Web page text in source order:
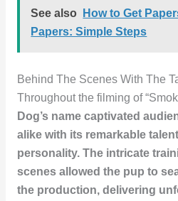
See also
How to Get
Papers: Simple Steps
Behind The Scenes With The
Throughout the filming of
Dog’s namecaptivated
alike with its remarkable
personality. The intricate
scenes allowed the pup to
the production, delivering